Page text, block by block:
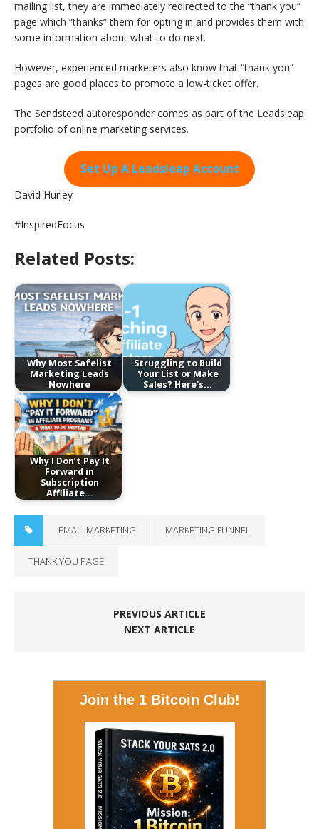
mailing list, they are immediately redirected to the “thank you”
page which “thanks” them for opting in and provides them with
some information about what to do next.
However, experienced marketers also know that “thank you”
pages are good places to promote a low-ticket offer.
The Sendsteed autoresponder comes as part of the Leadsleap
portfolio of online marketing services.
Set Up A Leadsleap Account
David Hurley
#InspiredFocus
Related Posts:
Why Most Safelist
Marketing Leads
Nowhere
Struggling to Build
Your List or Make
Sales? Here's…
Why I Don’t Pay It
Forward in
Subscription
Affiliate…
EMAIL MARKETING MARKETING FUNNEL
THANK YOU PAGE
PREVIOUS ARTICLE
NEXT ARTICLE
Join the 1 Bitcoin Club!